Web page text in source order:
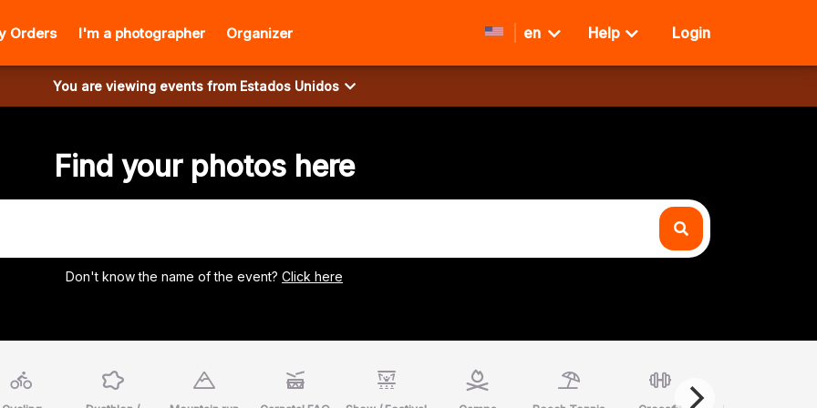
Orders I'm a photographer Organizer en Help Login
You are viewing events from Estados Unidos
Find your photos here
Don't know the name of the event? Click here